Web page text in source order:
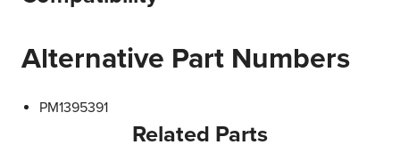
Alternative Part Numbers
PM1395391
Related Parts